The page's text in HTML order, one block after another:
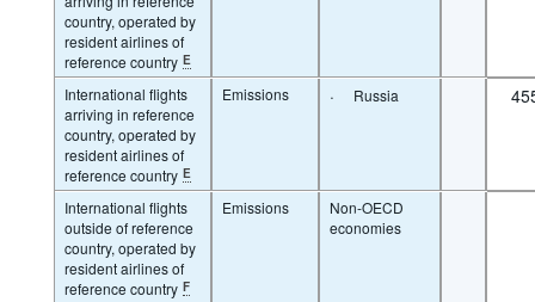
country, operated by
resident airlines of
reference country E
International flights
arriving in reference
country, operated by
resident airlines of
reference country E
Emissions · Russia
International flights
outside of reference
country, operated by
resident airlines of
reference country F
Emissions
Non-OECD
economies